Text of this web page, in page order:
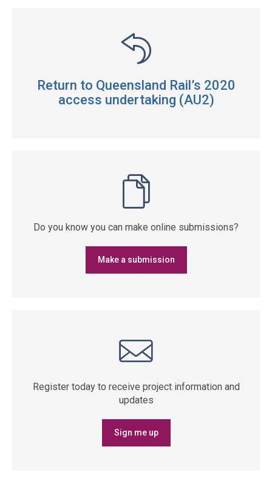
Return to Queensland Rail’s 2020
access undertaking (AU2)
Do you know you can make online submissions?
Make a submission
Register today to receive project information and
updates
Sign me up